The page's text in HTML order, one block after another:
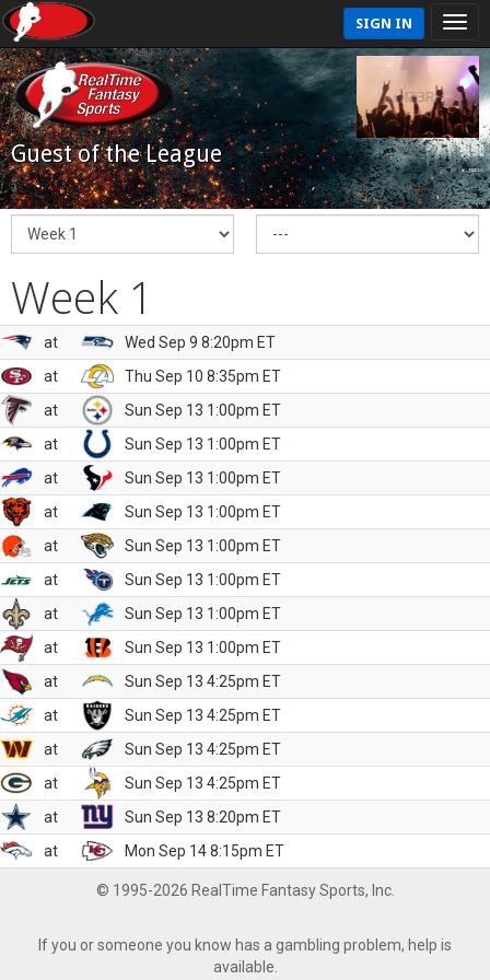
SIGN IN
Guest of the League
Week 1
at
Wed Sep 9 8:20pm ET
at
Thu Sep 10 8:35pm ET
at
Sun Sep 13 1:00pm ET
at
Sun Sep 13 1:00pm ET
at
Sun Sep 13 1:00pm ET
at
Sun Sep 13 1:00pm ET
at
Sun Sep 13 1:00pm ET
at
Sun Sep 13 1:00pm ET
at
Sun Sep 13 1:00pm ET
at
Sun Sep 13 1:00pm ET
at
Sun Sep 13 4:25pm ET
at
Sun Sep 13 4:25pm ET
at
Sun Sep 13 4:25pm ET
at
Sun Sep 13 4:25pm ET
at
Sun Sep 13 8:20pm ET
at
Mon Sep 14 8:15pm ET
© 1995-2026 RealTime Fantasy Sports, Inc.
If you or someone you know has a gambling problem, help is
available.